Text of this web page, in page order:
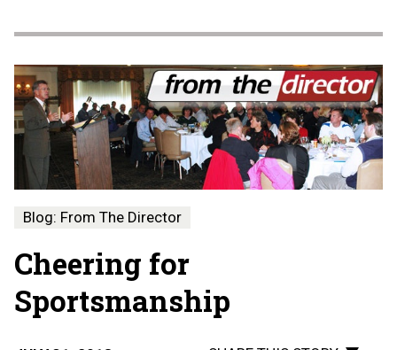
Blog: From The Director
Cheering for
Sportsmanship